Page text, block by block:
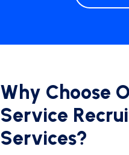
Why Choose O
Service Recrui
Services?